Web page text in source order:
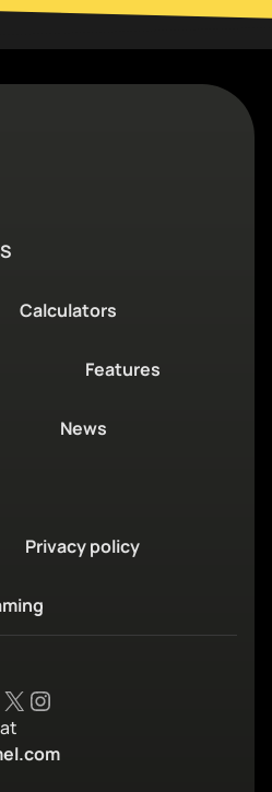
Calculators
Features
News
Privacy policy
X Instagram